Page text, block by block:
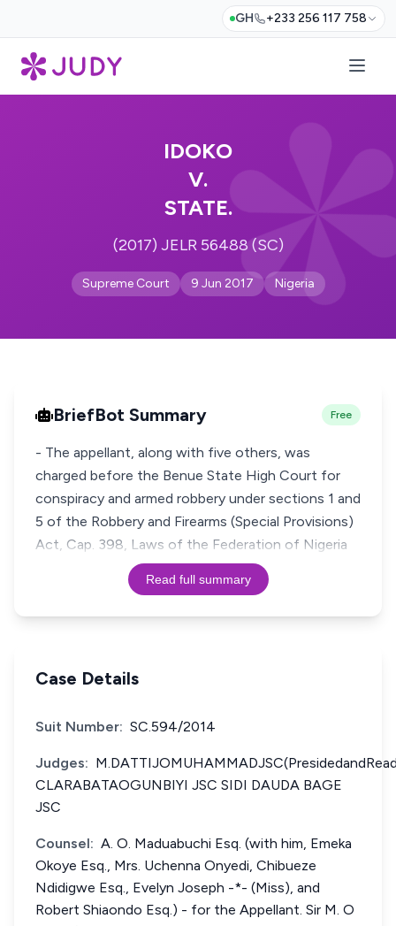
GH +233 256 117 758
IDOKO
V.
STATE.
(2017) JELR 56488 (SC)
Supreme Court 9 Jun 2017 Nigeria
BriefBot Summary Free
- The appellant, along with five others, was
charged before the Benue State High Court for
conspiracy and armed robbery under sections 1 and
5 of the Robbery and Firearms (Special Provisions)
Act, Cap. 398, Laws of the Federation of Nigeria
Read full summary
Case Details
Suit Number: SC.594/2014
Judges:
CLARABATAOGUNBIYI JSC SIDI DAUDA BAGE
JSC
Counsel: A. O. Maduabuchi Esq. (with him, Emeka
Okoye Esq., Mrs. Uchenna Onyedi, Chibueze
Ndidigwe Esq., Evelyn Joseph -*- (Miss), and
Robert Shiaondo Esq.) - for the Appellant. Sir M. O